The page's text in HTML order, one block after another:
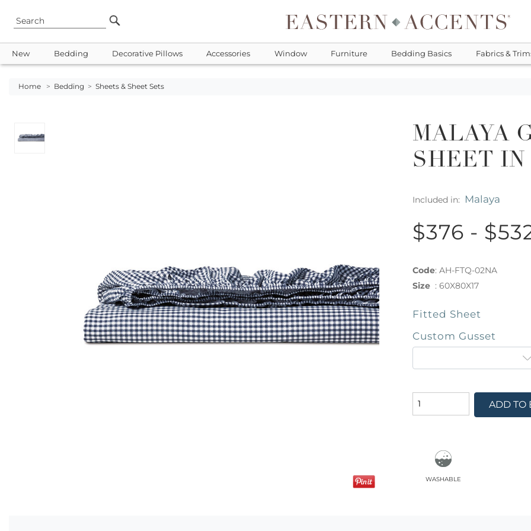
New Bedding Decorative Pillows Accessories Window Furniture Bedding Basics Fabrics &
Home > Bedding > Sheets & Sheet Sets
MALAYA
SHEET IN
Included in: Malaya
$376 -
Code: AH-FTQ-02NA
Size : 60X80X17
Fitted Sheet
Custom Gusset
ADD TO
washable